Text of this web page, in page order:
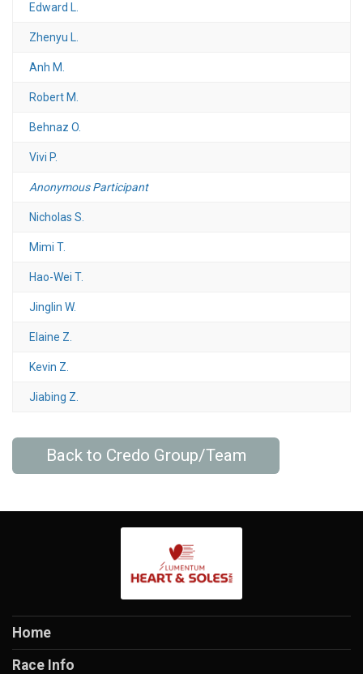
Edward L.
Zhenyu L.
Anh M.
Robert M.
Behnaz O.
Vivi P.
Anonymous Participant
Nicholas S.
Mimi T.
Hao-Wei T.
Jinglin W.
Elaine Z.
Kevin Z.
Jiabing Z.
Back to Credo Group/Team
Home
Race Info